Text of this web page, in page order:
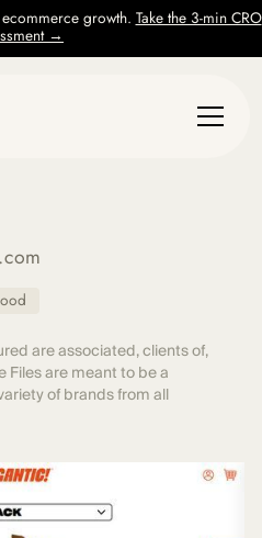
growth. Take the 3-min CRO
→
are associated, clients of,
Files are meant to be a
of brands from all